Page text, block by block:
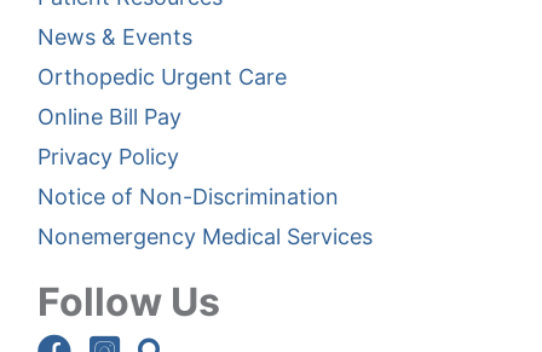
News & Events
Footer Menu 2
Orthopedic Urgent Care
Online Bill Pay
Privacy Policy
Notice of Non-Discrimination
Nonemergency Medical Services
Follow Us